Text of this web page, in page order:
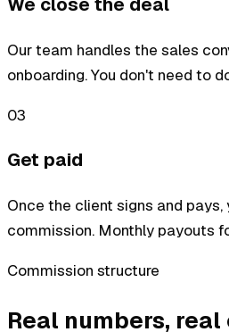
We close the deal
Our team handles the sales
onboarding. You don't need to
03
Get paid
Once the client signs and pays,
commission. Monthly payouts
Commission structure
Real numbers,